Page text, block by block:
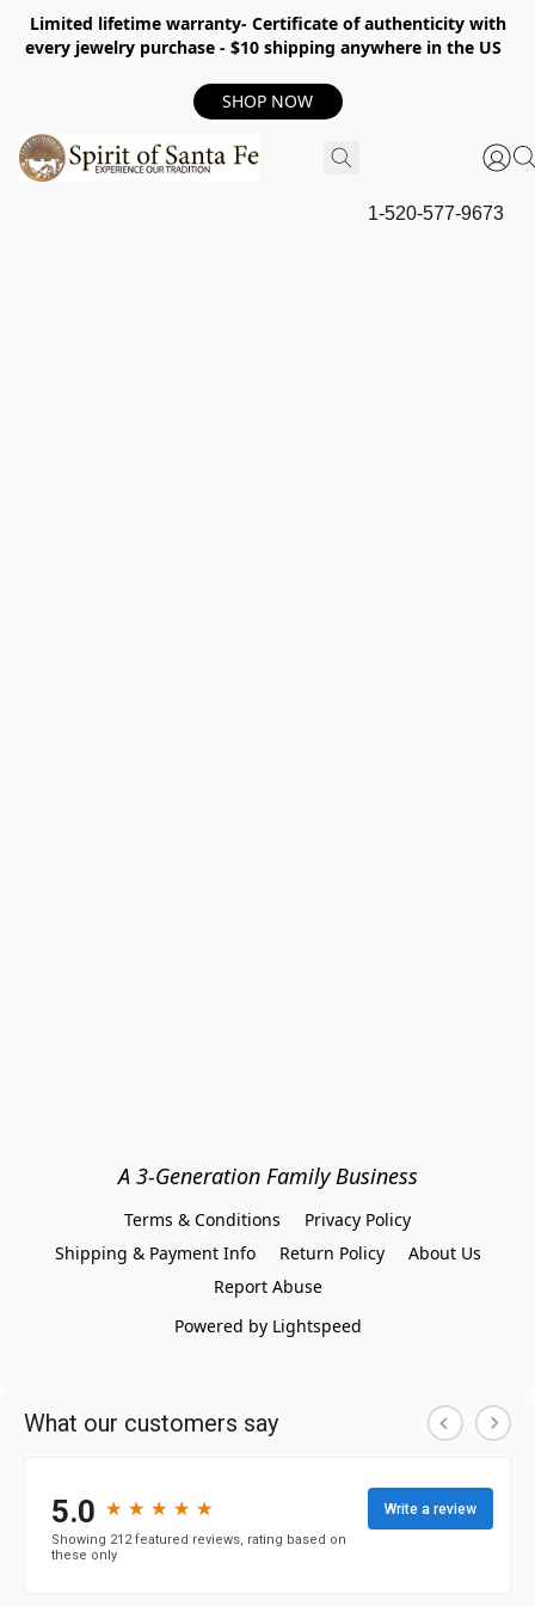
Limited lifetime warranty- Certificate of authenticity with
every jewelry purchase - $10 shipping anywhere in the US
SHOP NOW
1-520-577-9673
A 3-Generation Family Business
Terms & Conditions
Privacy Policy
Shipping & Payment Info
Return Policy
About Us
Report Abuse
Powered by Lightspeed